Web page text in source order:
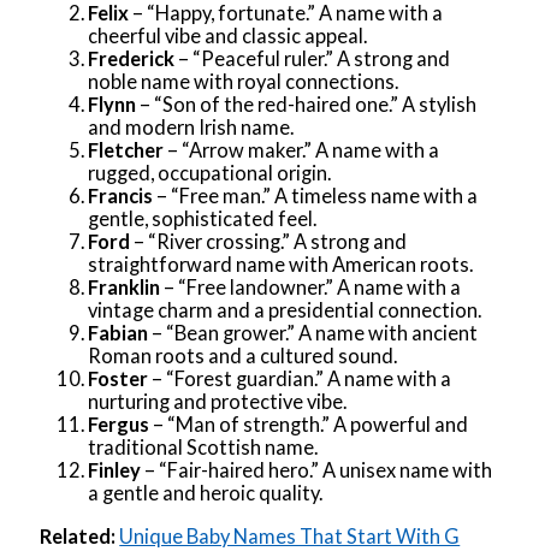
Felix – “Happy, fortunate.” A name with a
cheerful vibe and classic appeal.
Frederick – “Peaceful ruler.” A strong and
noble name with royal connections.
Flynn – “Son of the red-haired one.” A stylish
and modern Irish name.
Fletcher – “Arrow maker.” A name with a
rugged, occupational origin.
Francis – “Free man.” A timeless name with a
gentle, sophisticated feel.
Ford – “River crossing.” A strong and
straightforward name with American roots.
Franklin – “Free landowner.” A name with a
vintage charm and a presidential connection.
Fabian – “Bean grower.” A name with ancient
Roman roots and a cultured sound.
Foster – “Forest guardian.” A name with a
nurturing and protective vibe.
Fergus – “Man of strength.” A powerful and
traditional Scottish name.
Finley – “Fair-haired hero.” A unisex name with
a gentle and heroic quality.
Related: Unique Baby Names That Start With G